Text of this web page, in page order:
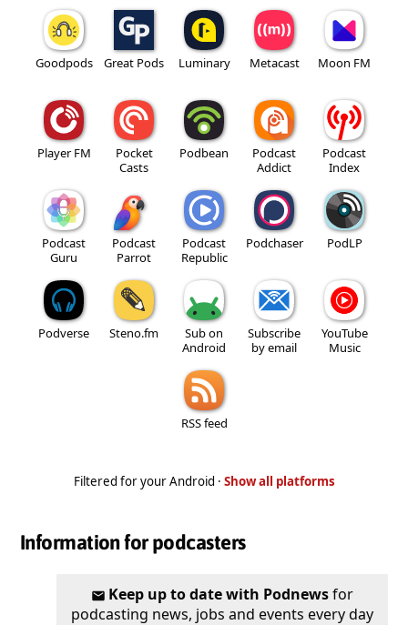
Goodpods Great Pods Luminary Metacast Moon FM
Player FM
Pocket
Casts
Podbean
Podcast
Addict
Podcast
Index
Podcast
Guru
Podcast
Parrot
Podcast
Republic
Podchaser PodLP
Podverse Steno.fm
Sub on
Android
Subscribe
by email
YouTube
Music
RSS feed
Filtered for your Android · Show all platforms
Information for podcasters
Keep up to date with Podnewsfor
podcasting news, jobs and events every day